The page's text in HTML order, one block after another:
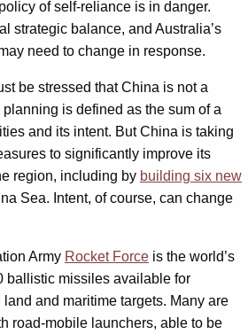
of self-reliance is in danger.
strategic balance, and Australia’s
need to change in response.
be stressed that China is not a
is defined as the sum of a
and its intent. But China is taking
to significantly improve its
region, including by building six new
Sea. Intent, of course, can change
Army Rocket Force is the world’s
ballistic missiles available for
and maritime targets. Many are
road-mobile launchers, able to be